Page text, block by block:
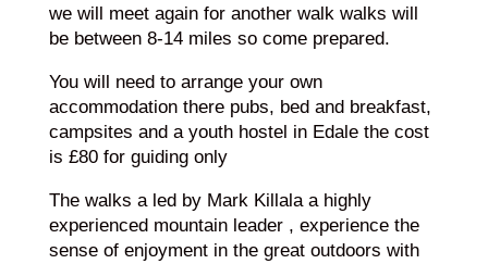
we will meet again for another walk walks will
be between 8-14 miles so come prepared.
You will need to arrange your own
accommodation there pubs, bed and breakfast,
campsites and a youth hostel in Edale the cost
is £80 for guiding only
The walks a led by Mark Killala a highly
experienced mountain leader , experience the
sense of enjoyment in the great outdoors with